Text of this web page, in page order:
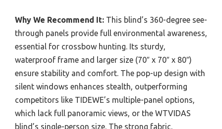
Why We Recommend It: This blind’s 360-degree see-
through panels provide full environmental awareness,
essential for crossbow hunting. Its sturdy,
waterproof frame and larger size (70″ x 70″ x 80″)
ensure stability and comfort. The pop-up design with
silent windows enhances stealth, outperforming
competitors like TIDEWE’s multiple-panel options,
which lack full panoramic views, or the WTVIDAS
blind’s single-person size. The strong fabric,